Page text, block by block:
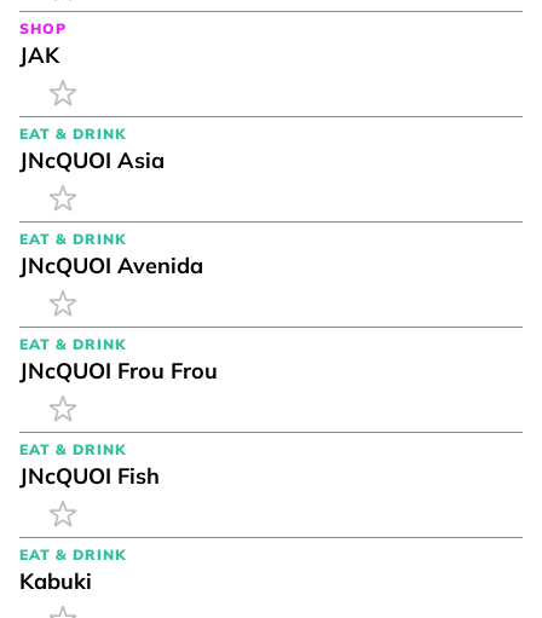
SHOP
JAK
EAT & DRINK
JNcQUOI Asia
EAT & DRINK
JNcQUOI Avenida
EAT & DRINK
JNcQUOI Frou Frou
EAT & DRINK
JNcQUOI Fish
EAT & DRINK
Kabuki